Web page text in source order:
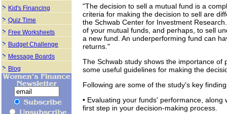
"The decision to sell a mutual fund is a
criteria for making the decision to sell are
the Schwab Center for Investment
of your mutual funds, and perhaps, to sell
a new fund. An underperforming fund can
returns."
The Schwab study shows the importance
some useful guidelines for making the
Following are some of the study's key
• Evaluating your funds' performance,
first step in your decision-making process.
Kid's Financing
Quiz Time
Free Worksheets
Budget Challenge
Message Boards
Blog